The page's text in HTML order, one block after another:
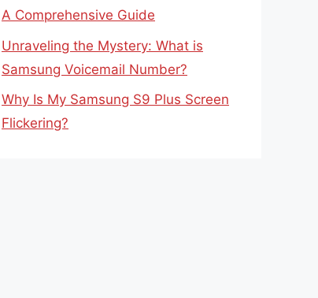
A Comprehensive Guide
Unraveling the Mystery: What is
Samsung Voicemail Number?
Why Is My Samsung S9 Plus Screen
Flickering?